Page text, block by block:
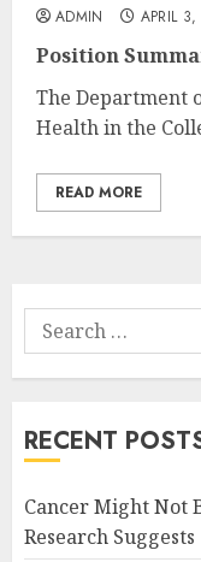
ADMIN APRIL
Position
The Department
Health in the
READ MORE
Search
for:
RECENT
Cancer Might Not
Research Suggests